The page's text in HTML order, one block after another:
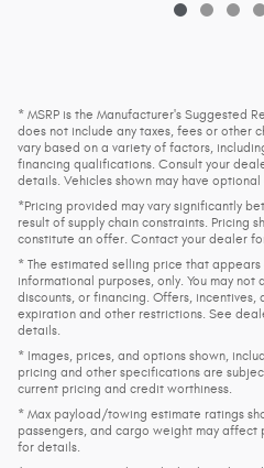
* MSRP is the Manufacturer's Suggested
does not include any taxes, fees or other
vary based on a variety of factors,
financing qualifications. Consult your
details. Vehicles shown may have
*Pricing provided may vary significantly
result of supply chain constraints. Pricing
constitute an offer. Contact your dealer
* The estimated selling price that
informational purposes, only. You may not
discounts, or financing. Offers,
expiration and other restrictions. See
details.
* Images, prices, and options shown,
pricing and other specifications are
current pricing and credit worthiness.
* Max payload/towing estimate ratings
passengers, and cargo weight may
for details.